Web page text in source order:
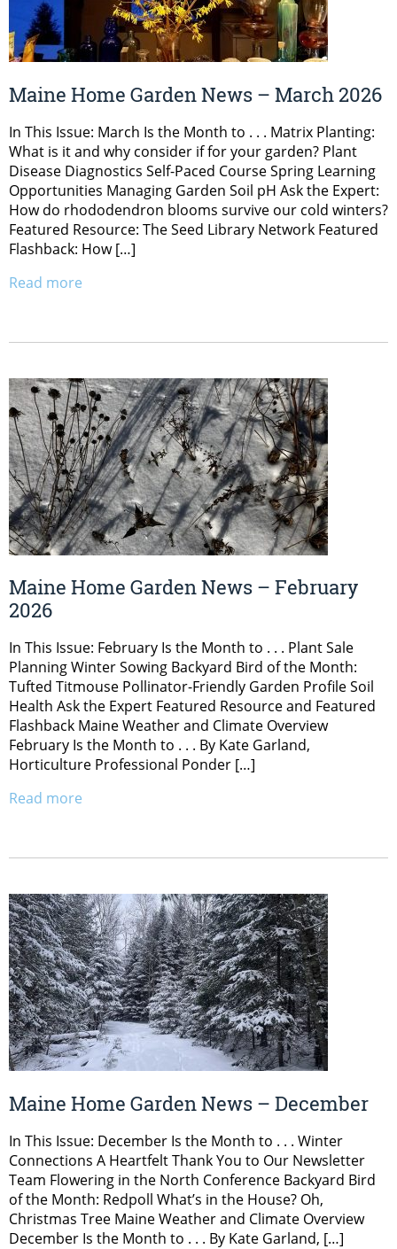
Maine Home Garden News – March 2026
In This Issue: March Is the Month to . . . Matrix Planting:
What is it and why consider if for your garden? Plant
Disease Diagnostics Self-Paced Course Spring Learning
Opportunities Managing Garden Soil pH Ask the Expert:
How do rhododendron blooms survive our cold winters?
Featured Resource: The Seed Library Network Featured
Flashback: How […]
Read more
Maine Home Garden News – February
2026
In This Issue: February Is the Month to . . . Plant Sale
Planning Winter Sowing Backyard Bird of the Month:
Tufted Titmouse Pollinator-Friendly Garden Profile Soil
Health Ask the Expert Featured Resource and Featured
Flashback Maine Weather and Climate Overview
February Is the Month to . . . By Kate Garland,
Horticulture Professional Ponder […]
Read more
Maine Home Garden News – December
In This Issue: December Is the Month to . . . Winter
Connections A Heartfelt Thank You to Our Newsletter
Team Flowering in the North Conference Backyard Bird
of the Month: Redpoll What’s in the House? Oh,
Christmas Tree Maine Weather and Climate Overview
December Is the Month to . . . By Kate Garland, […]